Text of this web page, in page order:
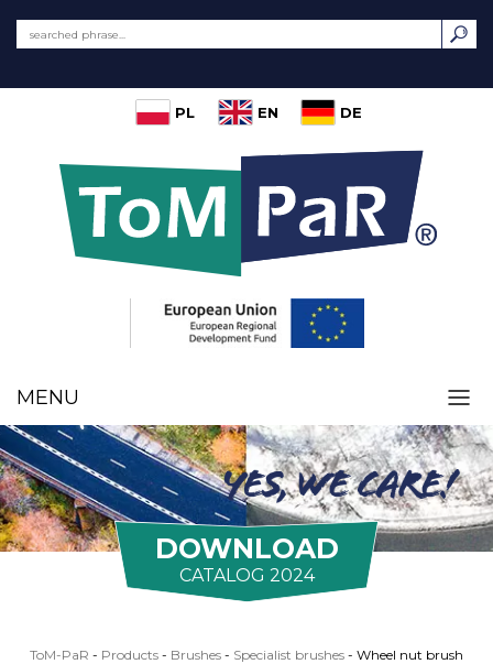
PL EN DE
MENU
DOWNLOAD
CATALOG 2024
ToM-PaR - Products - Brushes - Specialist brushes - Wheel nut brush